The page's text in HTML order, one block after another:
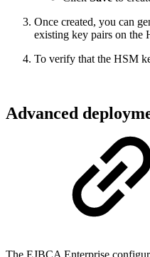
Once created, you can
existing key pairs on the
To verify that the HSM
Advanced